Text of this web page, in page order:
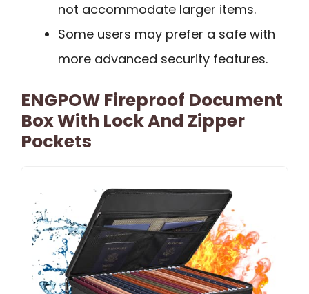
not accommodate larger items.
Some users may prefer a safe with
more advanced security features.
ENGPOW Fireproof Document
Box With Lock And Zipper
Pockets